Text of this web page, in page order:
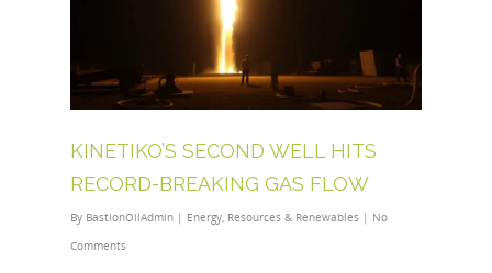
KINETIKO’S SECOND WELL HITS
RECORD-BREAKING GAS FLOW
By BastionOilAdmin | Energy, Resources & Renewables | No
Comments